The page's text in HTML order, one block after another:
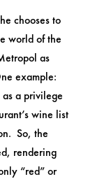
chooses to
world of the
as
example:
a privilege
wine list
So, the
rendering
“red” or